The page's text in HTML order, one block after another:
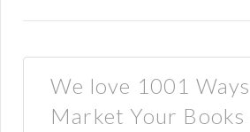
We love 1001
Market Your Books